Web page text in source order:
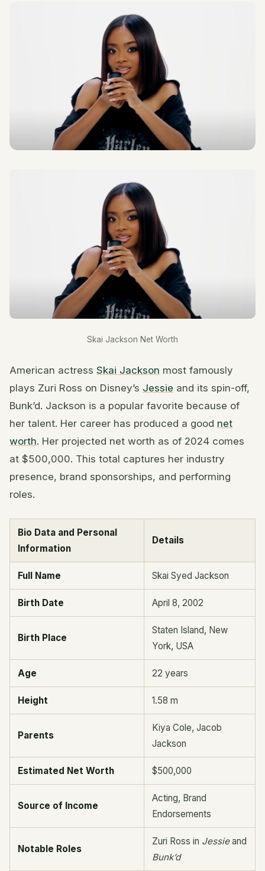
Skai Jackson Net Worth
American actress Skai Jackson most famously
plays Zuri Ross on Disney’s Jessie and its spin-off,
Bunk’d. Jackson is a popular favorite because of
her talent. Her career has produced a good net
worth. Her projected net worth as of 2024 comes
at $500,000. This total captures her industry
presence, brand sponsorships, and performing
roles.
Bio Data and Personal
Information
Details
Full Name Skai Syed Jackson
Birth Date April 8, 2002
Birth Place
Staten Island, New
York, USA
Age 22 years
Height 1.58 m
Parents
Kiya Cole, Jacob
Jackson
Estimated Net Worth $500,000
Source of Income
Acting, Brand
Endorsements
Notable Roles
Zuri Ross in Jessieand
Bunk’d